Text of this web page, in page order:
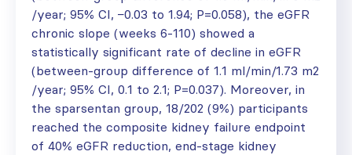
/year; 95% CI, −0.03 to 1.94; P=0.058), the eGFR
chronic slope (weeks 6-110) showed a
statistically significant rate of decline in eGFR
(between-group difference of 1.1 ml/min/1.73 m2
/year; 95% CI, 0.1 to 2.1; P=0.037). Moreover, in
the sparsentan group, 18/202 (9%) participants
reached the composite kidney failure endpoint
of 40% eGFR reduction, end-stage kidney